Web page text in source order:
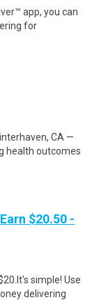
app, you can
for
CA —
health outcomes
$20.50 -
simple! Use
delivering